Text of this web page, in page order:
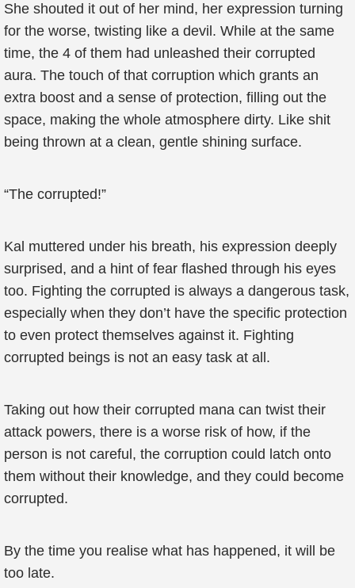
She shouted it out of her mind, her expression turning
for the worse, twisting like a devil. While at the same
time, the 4 of them had unleashed their corrupted
aura. The touch of that corruption which grants an
extra boost and a sense of protection, filling out the
space, making the whole atmosphere dirty. Like shit
being thrown at a clean, gentle shining surface.
“The corrupted!”
Kal muttered under his breath, his expression deeply
surprised, and a hint of fear flashed through his eyes
too. Fighting the corrupted is always a dangerous task,
especially when they don’t have the specific protection
to even protect themselves against it. Fighting
corrupted beings is not an easy task at all.
Taking out how their corrupted mana can twist their
attack powers, there is a worse risk of how, if the
person is not careful, the corruption could latch onto
them without their knowledge, and they could become
corrupted.
By the time you realise what has happened, it will be
too late.